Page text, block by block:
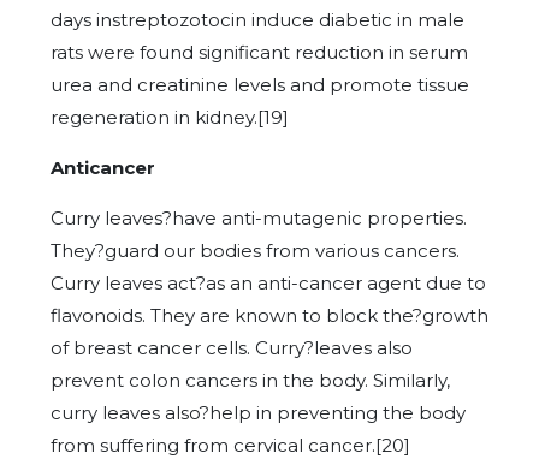
days instreptozotocin induce diabetic in male
rats were found significant reduction in serum
urea and creatinine levels and promote tissue
regeneration in kidney.[19]
Anticancer
Curry leaves?have anti-mutagenic properties.
They?guard our bodies from various cancers.
Curry leaves act?as an anti-cancer agent due to
flavonoids. They are known to block the?growth
of breast cancer cells. Curry?leaves also
prevent colon cancers in the body. Similarly,
curry leaves also?help in preventing the body
from suffering from cervical cancer.[20]